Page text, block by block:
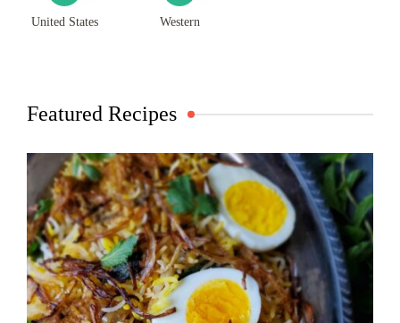
United States Western
Featured Recipes